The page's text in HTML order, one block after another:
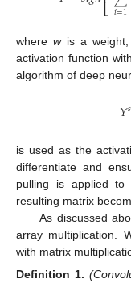
⎣𝑖=1
wherewis a weight,
activation function with
algorithm of deep
𝑌𝑠
is used as the
differentiate and
pulling is applied to
resulting matrix
As discussed
array multiplication.
with matrix
Definition 1.